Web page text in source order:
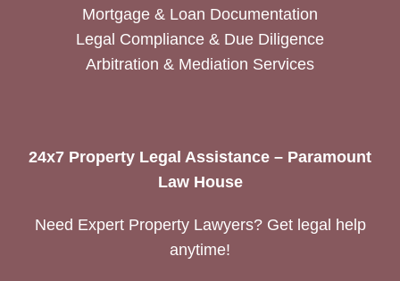
Mortgage & Loan Documentation
Legal Compliance & Due Diligence
Arbitration & Mediation Services
24x7 Property Legal Assistance – Paramount
Law House
Need Expert Property Lawyers? Get legal help
anytime!